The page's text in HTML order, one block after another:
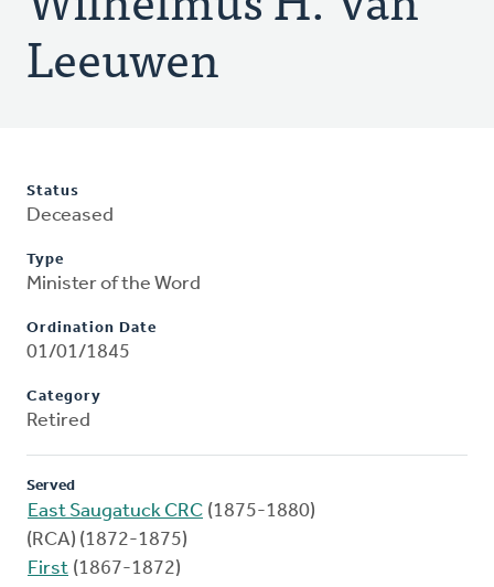
Leeuwen
Status
Deceased
Type
Minister of the Word
Ordination Date
01/01/1845
Category
Retired
Served
East Saugatuck CRC (1875-1880)
(RCA) (1872-1875)
First (1867-1872)